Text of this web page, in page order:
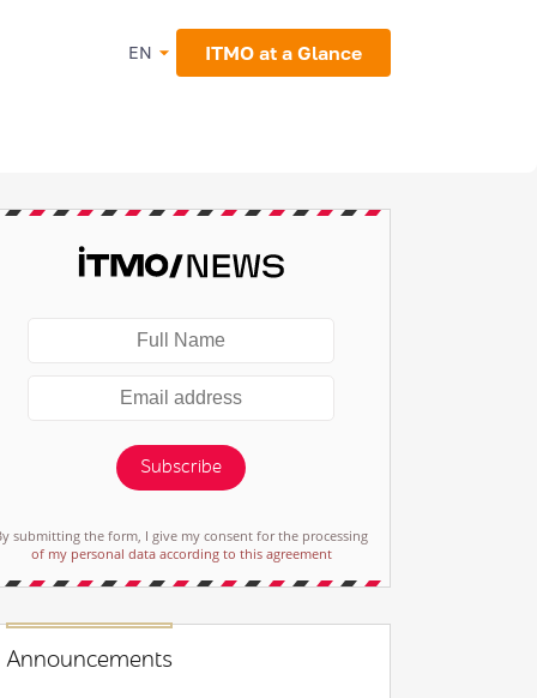
EN ITMO at a Glance
Subscribe
submitting the form, I give my consent for the processing
of my personal data according to this agreement
Announcements